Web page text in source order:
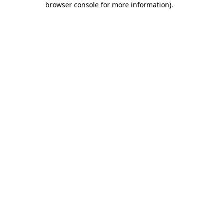
browser console for more information).